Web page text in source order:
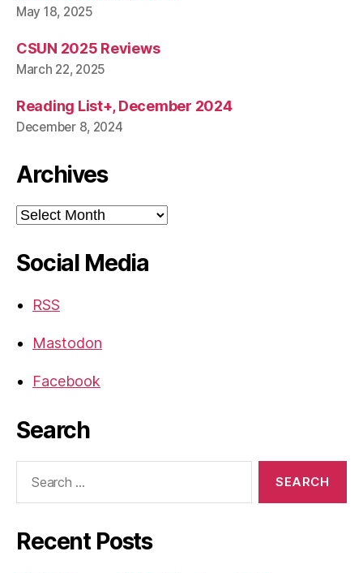
May 18, 2025
CSUN 2025 Reviews
March 22, 2025
Reading List+, December 2024
December 8, 2024
Archives
Archives
Social Media
RSS
Mastodon
Facebook
Search
Recent Posts